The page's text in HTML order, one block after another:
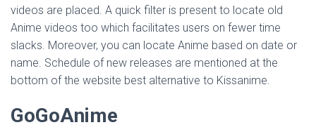
videos are placed. A quick filter is present to locate old
Anime videos too which facilitates users on fewer time
slacks. Moreover, you can locate Anime based on date or
name. Schedule of new releases are mentioned at the
bottom of the website best alternative to Kissanime.
GoGoAnime